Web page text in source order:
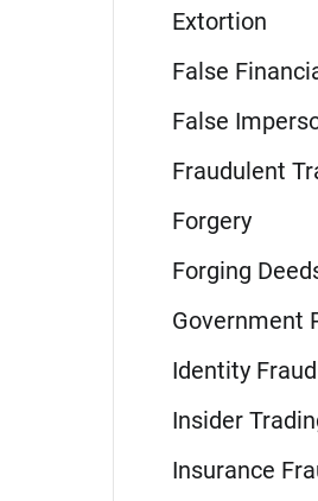
Extortion
False
False
Fraudulent
Forgery
Forging
Government
Identity Fraud
Insider
Insurance